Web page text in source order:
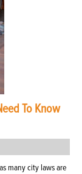
To Know
many city laws are